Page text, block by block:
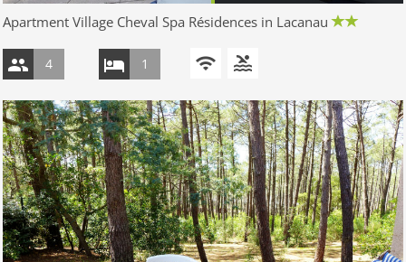
Apartment Village Cheval Spa Résidences in Lacanau
4 1